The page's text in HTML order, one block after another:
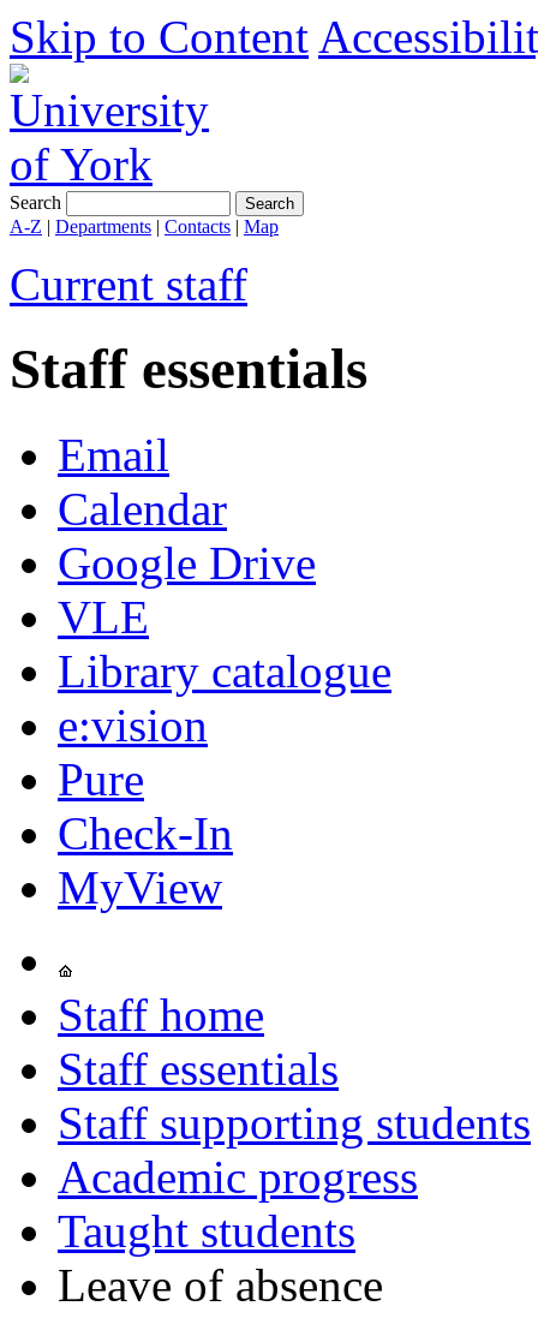
Skip to Content
Search
A-Z | Departments | Contacts | Map
Current staff
Staff essentials
Email
Calendar
Google Drive
VLE
Library catalogue
e:vision
Pure
Check-In
MyView
Staff home
Staff essentials
Staff supporting students
Academic progress
Taught students
Leave of absence